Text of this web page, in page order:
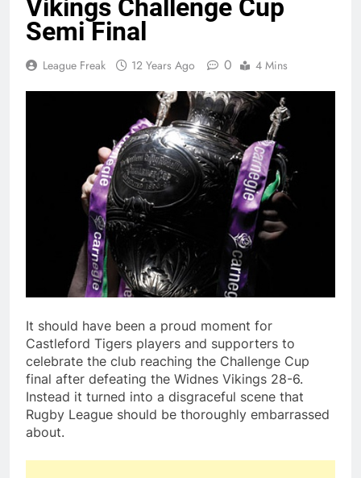
Vikings Challenge Cup
Semi Final
League Freak 12 Years Ago 0 4 Mins
It should have been a proud moment for
Castleford Tigers players and supporters to
celebrate the club reaching the Challenge Cup
final after defeating the Widnes Vikings 28-6.
Instead it turned into a disgraceful scene that
Rugby League should be thoroughly embarrassed
about.